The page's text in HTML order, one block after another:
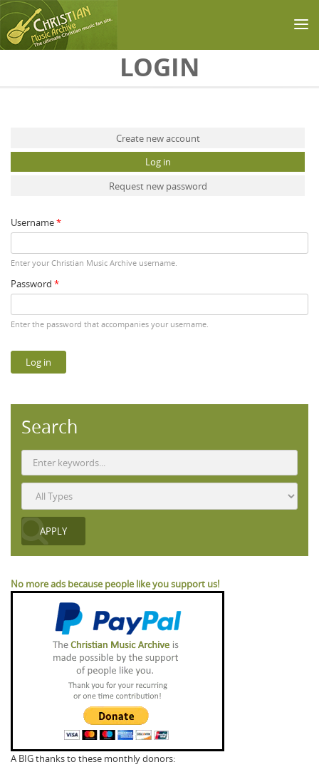
LOGIN
Create new account
Log in
Request new password
Username*
Enter your Christian Music Archive username.
Password *
Enter the password that accompanies your username.
Search
No more ads because people like you support us!
A BIG thanks to these monthly donors: